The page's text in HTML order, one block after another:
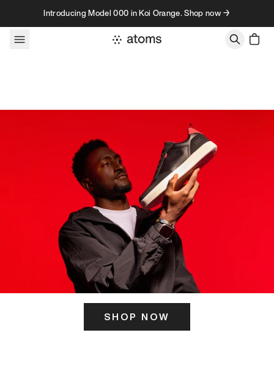
Skip to contentIntroducing Model 000 in Koi Orange. Shop now →
SHOP NOW